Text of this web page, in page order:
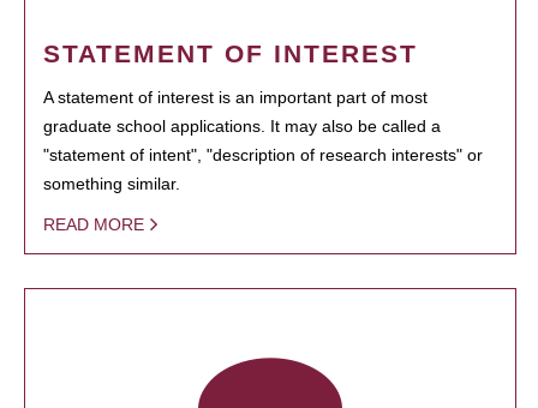
STATEMENT OF INTEREST
A statement of interest is an important part of most
graduate school applications. It may also be called a
"statement of intent", "description of research interests" or
something similar.
READ MORE